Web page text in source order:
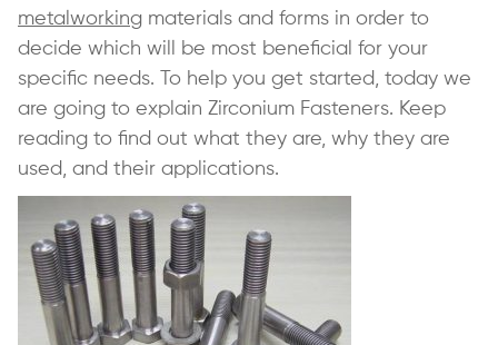
metalworking materials and forms in order to
decide which will be most beneficial for your
specific needs. To help you get started, today we
are going to explain Zirconium Fasteners. Keep
reading to find out what they are, why they are
used, and their applications.